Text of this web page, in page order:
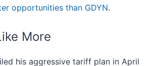
opportunities than GDYN.
More
his aggressive tariff plan in April